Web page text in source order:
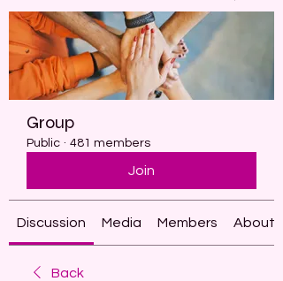
Group
Public · 481 members
Join
Discussion Media Members About
Back